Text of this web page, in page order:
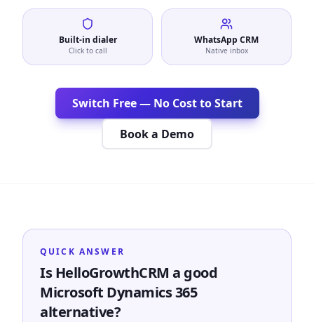
Built-in dialer
Click to call
WhatsApp CRM
Native inbox
Switch Free — No Cost to Start
Book a Demo
QUICK ANSWER
Is HelloGrowthCRM a good
Microsoft Dynamics 365
alternative?